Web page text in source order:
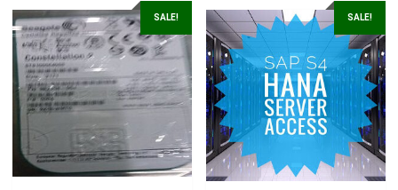
SALE! SALE!